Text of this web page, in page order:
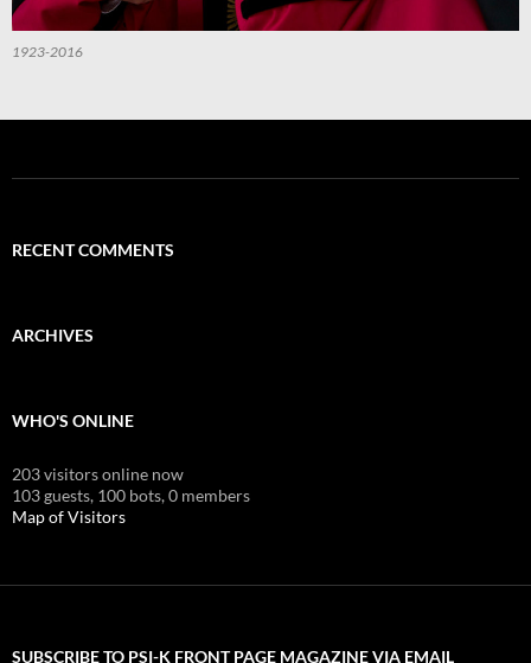
1923-2016
RECENT COMMENTS
ARCHIVES
WHO'S ONLINE
203 visitors online now
103 guests, 100 bots,0 members
Map of Visitors
SUBSCRIBE TO PSI-K FRONT PAGE MAGAZINE VIA EMAIL